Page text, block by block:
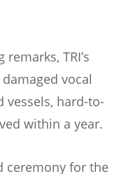
TRI’s
vocal
hard-to-
within a year.
ceremony for the